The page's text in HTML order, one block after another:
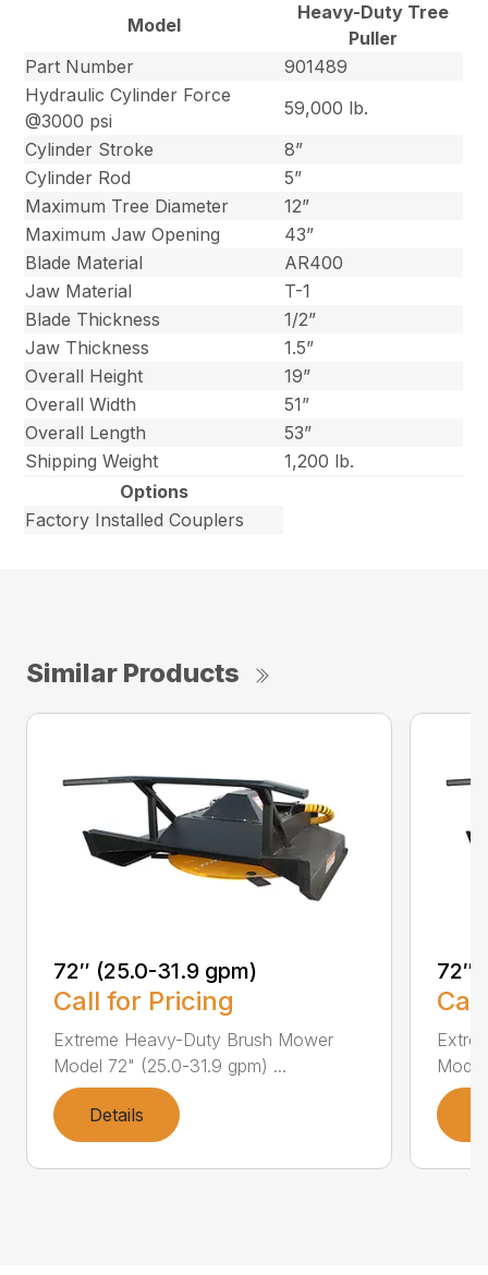
Model
Heavy-Duty Tree
Puller
Part Number
901489
Hydraulic Cylinder Force
@3000 psi
59,000 lb.
Cylinder Stroke
8”
Cylinder Rod
5”
Maximum Tree Diameter
12”
Maximum Jaw Opening
43”
Blade Material
AR400
Jaw Material
T-1
Blade Thickness
1/2”
Jaw Thickness
1.5”
Overall Height
19”
Overall Width
51”
Overall Length
53”
Shipping Weight
1,200 lb.
Options
Factory Installed Couplers
Similar Products
72″ (25.0-31.9 gpm)
Call for Pricing
Extreme Heavy-Duty Brush Mower
Model 72" (25.0-31.9 gpm) ...
Details
72″